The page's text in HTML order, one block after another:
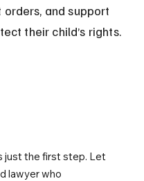
and support
their child’s rights.
just the first step. Let
lawyer who